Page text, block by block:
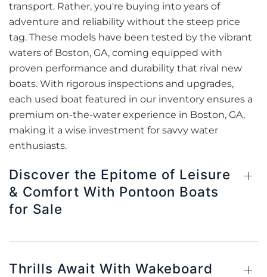
transport. Rather, you're buying into years of
adventure and reliability without the steep price
tag. These models have been tested by the vibrant
waters of Boston, GA, coming equipped with
proven performance and durability that rival new
boats. With rigorous inspections and upgrades,
each used boat featured in our inventory ensures a
premium on-the-water experience in Boston, GA,
making it a wise investment for savvy water
enthusiasts.
Discover the Epitome of Leisure
& Comfort With Pontoon Boats
for Sale
Thrills Await With Wakeboard